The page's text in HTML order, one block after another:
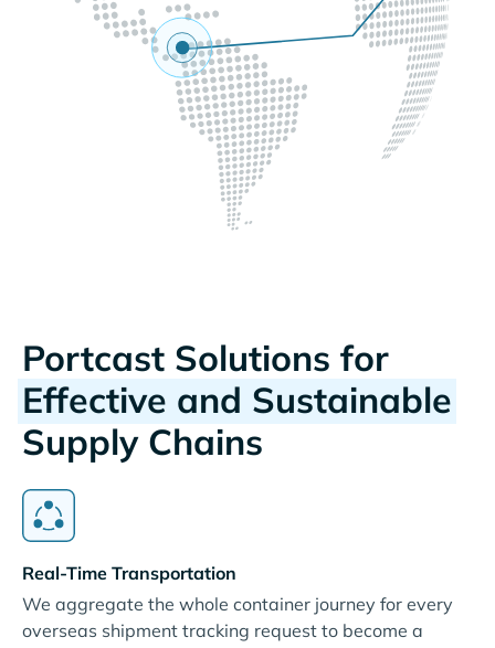
Portcast Solutions for
Effective and Sustainable
Supply Chains
Real-Time Transportation
We aggregate the whole container journey for every
overseas shipment tracking request to become a